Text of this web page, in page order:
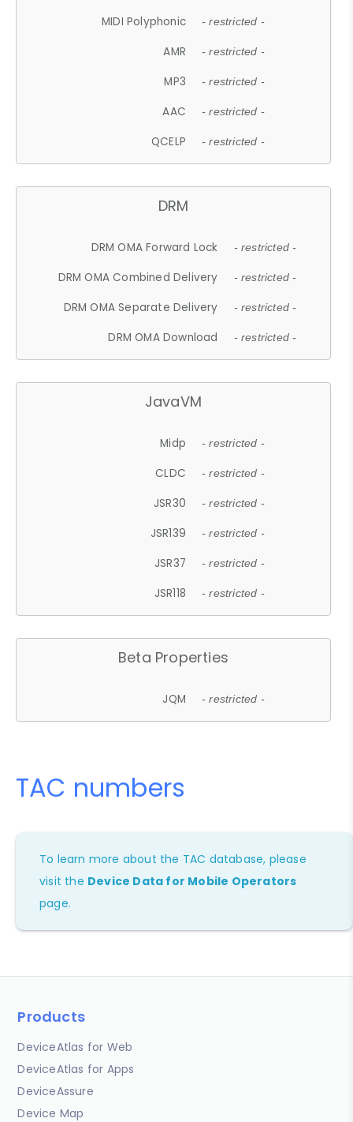
MIDI Polyphonic - restricted -
AMR - restricted -
MP3 - restricted -
AAC - restricted -
QCELP - restricted -
DRM
DRM OMA Forward Lock - restricted -
DRM OMA Combined Delivery - restricted -
DRM OMA Separate Delivery - restricted -
DRM OMA Download - restricted -
JavaVM
Midp - restricted -
CLDC - restricted -
JSR30 - restricted -
JSR139 - restricted -
JSR37 - restricted -
JSR118 - restricted -
Beta Properties
JQM - restricted -
TAC numbers
To learn more about the TAC database, please
visit the Device Data for Mobile Operators
page.
Products
DeviceAtlas for Web
DeviceAtlas for Apps
DeviceAssure
Device Map